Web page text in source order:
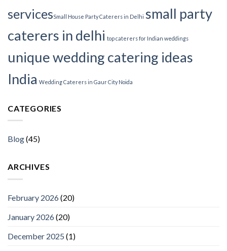
services​Small House Party Caterers in Delhi small party
caterers in delhi top caterers for Indian weddings
unique wedding catering ideas
India Wedding Caterers in Gaur City Noida
CATEGORIES
Blog(45)
ARCHIVES
February 2026(20)
January 2026(20)
December 2025 (1)